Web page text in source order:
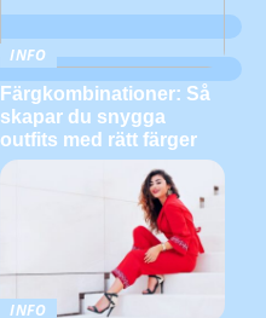
INFO
Färgkombinationer: Så
skapar du snygga
outfits med rätt färger
INFO